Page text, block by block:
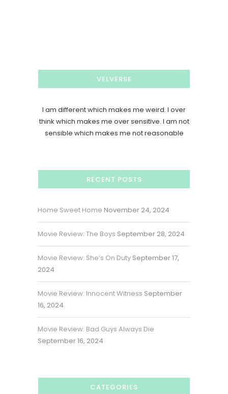
VELVERSE
I am different which makes me weird. I over
think which makes me over sensitive. I am not
sensible which makes me not reasonable
RECENT POSTS
Home Sweet Home November 24, 2024
Movie Review: The Boys September 28, 2024
Movie Review: She’s On Duty September 17,
2024
Movie Review: Innocent Witness September
16, 2024
Movie Review: Bad Guys Always Die
September 16, 2024
CATEGORIES